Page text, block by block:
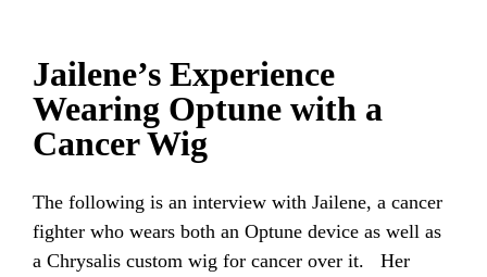
Jailene’s Experience
Wearing Optune with a
Cancer Wig
The following is an interview with Jailene, a cancer
fighter who wears both an Optune device as well as
a Chrysalis custom wig for cancer over it. Her